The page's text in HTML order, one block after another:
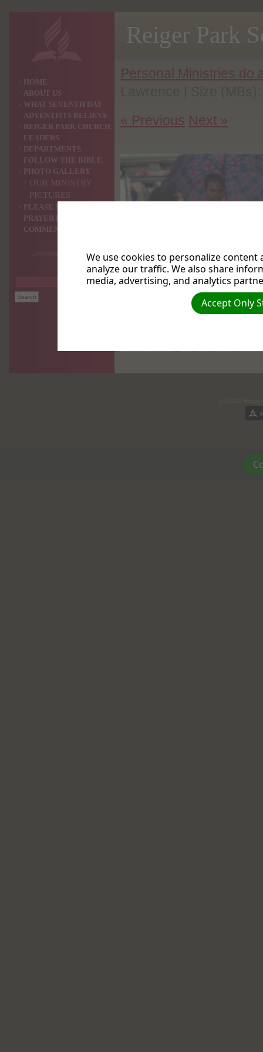
HOME
ABOUT US
WHAT SEVENTH DAY
ADVENTISTS BELIEVE
REIGER PARK CHURCH
LEADERS
DEPARTMENTS
FOLLOW THE BIBLE
PHOTO GALLERY
OUR MINISTRY
PICTURES
PLEASE SHARE YOUR
PRAYER REQUEST OR
COMMENTS WITH US ?
Reiger Park
Personal Ministries do
« Previous Next »
We use cookies to personalize
analyze our traffic. We also share
media, advertising, and analytics
Accept Only